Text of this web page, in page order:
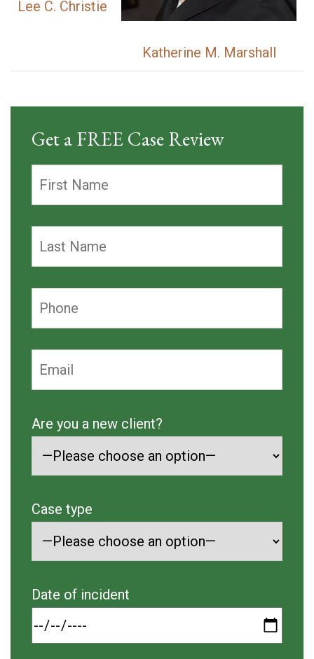
Lee C. Christie
Katherine M. Marshall
Get a FREE Case Review
Are you a new client?
Case type
Date of incident